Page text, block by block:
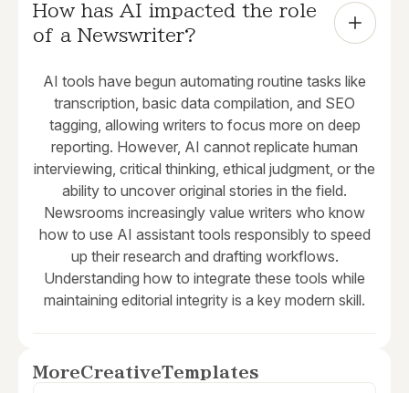
How has AI impacted the role
of a Newswriter?
AI tools have begun automating routine tasks like
transcription, basic data compilation, and SEO
tagging, allowing writers to focus more on deep
reporting. However, AI cannot replicate human
interviewing, critical thinking, ethical judgment, or the
ability to uncover original stories in the field.
Newsrooms increasingly value writers who know
how to use AI assistant tools responsibly to speed
up their research and drafting workflows.
Understanding how to integrate these tools while
maintaining editorial integrity is a key modern skill.
MoreCreativeTemplates